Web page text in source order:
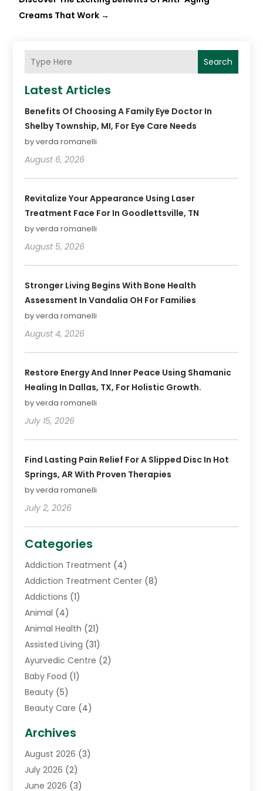
Creams That Work →
Search
Latest Articles
Benefits Of Choosing A Family Eye Doctor In
Shelby Township, MI, For Eye Care Needs
by verda romanelli
August 6, 2026
Revitalize Your Appearance Using Laser
Treatment Face For In Goodlettsville, TN
by verda romanelli
August 5, 2026
Stronger Living Begins With Bone Health
Assessment In Vandalia OH For Families
by verda romanelli
August 4, 2026
Restore Energy And Inner Peace Using Shamanic
Healing In Dallas, TX, For Holistic Growth.
by verda romanelli
July 15, 2026
Find Lasting Pain Relief For A Slipped Disc In Hot
Springs, AR With Proven Therapies
by verda romanelli
July 2, 2026
Categories
Addiction Treatment (4)
Addiction Treatment Center (8)
Addictions (1)
Animal (4)
Animal Health (21)
Assisted Living (31)
Ayurvedic Centre (2)
Baby Food (1)
Beauty (5)
Beauty Care (4)
Cancer Treatment Center
Cannabis Store(3)
CBD Store(1)
Child Care Agency
Archives
August 2026 (3)
July 2026 (2)
June 2026 (3)